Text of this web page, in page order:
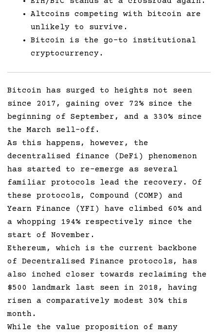
Altcoins competing with bitcoin are
unlikely to survive.
Bitcoin is the go-to institutional
cryptocurrency.
Bitcoin has surged to heights not seen
since 2017, gaining over 72% since the
beginning of September, and a 330% since
the March sell-off.
As this happens, however, the
decentralised finance (DeFi) phenomenon
has started to re-emerge as several
familiar protocols lead the recovery. Of
these protocols, Compound (COMP) and
Yearn Finance (YFI) have climbed 60% and
a whopping 194% respectively since the
start of November.
Ethereum, which is the current backbone
of Decentralised Finance protocols, has
also inched closer towards reclaiming the
$500 landmark last seen in 2018, having
risen a comparatively modest 30% this
month.
While the value proposition of many